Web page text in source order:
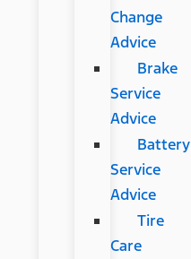
Change
Advice
Brake
Service
Advice
Battery
Service
Advice
Tire
Care